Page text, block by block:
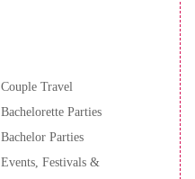
Couple Travel
Bachelorette Parties
Bachelor Parties
Events, Festivals &